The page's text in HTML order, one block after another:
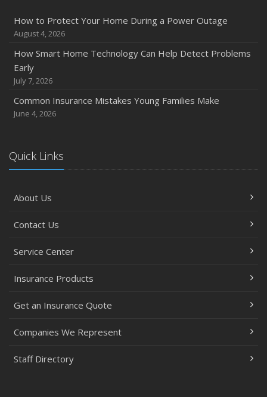
How to Protect Your Home During a Power Outage
August 4, 2026
How Smart Home Technology Can Help Detect Problems
Early
July 7, 2026
Common Insurance Mistakes Young Families Make
June 4, 2026
Quick Links
About Us
Contact Us
Service Center
Insurance Products
Get an Insurance Quote
Companies We Represent
Staff Directory